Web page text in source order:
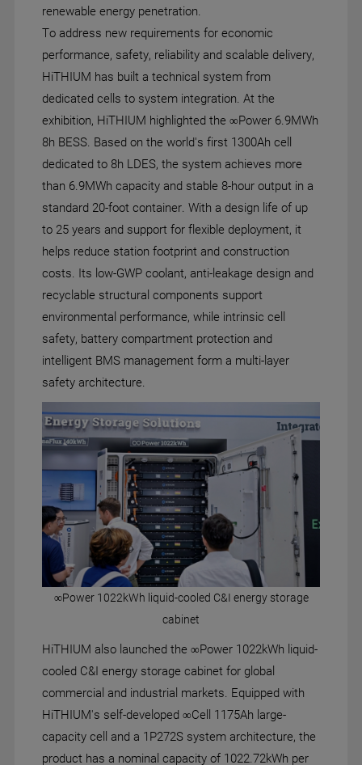
renewable energy penetration.
To address new requirements for economic
performance, safety, reliability and scalable delivery,
HiTHIUM has built a technical system from
dedicated cells to system integration. At the
exhibition, HiTHIUM highlighted the ∞Power 6.9MWh
8h BESS. Based on the world's first 1300Ah cell
dedicated to 8h LDES, the system achieves more
than 6.9MWh capacity and stable 8-hour output in a
standard 20-foot container. With a design life of up
to 25 years and support for flexible deployment, it
helps reduce station footprint and construction
costs. Its low-GWP coolant, anti-leakage design and
recyclable structural components support
environmental performance, while intrinsic cell
safety, battery compartment protection and
intelligent BMS management form a multi-layer
safety architecture.
∞Power 1022kWh liquid-cooled C&I energy storage
cabinet
HiTHIUM also launched the ∞Power 1022kWh liquid-
cooled C&I energy storage cabinet for global
commercial and industrial markets. Equipped with
HiTHIUM's self-developed ∞Cell 1175Ah large-
capacity cell and a 1P272S system architecture, the
product has a nominal capacity of 1022.72kWh per